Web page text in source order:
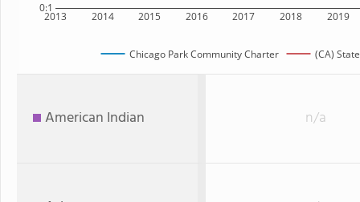
2013 2014 2015 2016 2017 2018 2019
0:1
Chicago Park Community Charter (CA) State
American Indian n/a